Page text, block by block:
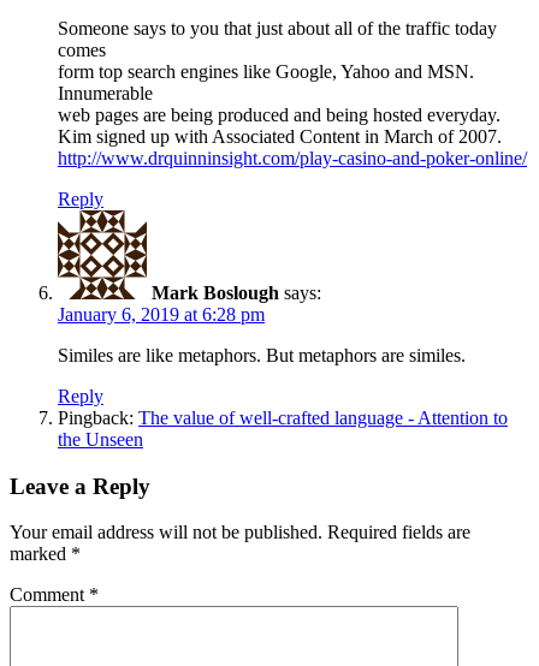
Someone says to you that just about all of the traffic today
comes
form top search engines like Google, Yahoo and MSN.
Innumerable
web pages are being produced and being hosted everyday.
Kim signed up with Associated Content in March of 2007.
http://www.drquinninsight.com/play-casino-and-poker-online/
Reply
Mark Boslough says:
January 6, 2019 at 6:28 pm
Similes are like metaphors. But metaphors are similes.
Reply
Pingback: The value of well-crafted language - Attention to
the Unseen
Leave a Reply
Your email address will not be published. Required fields are
marked *
Comment *